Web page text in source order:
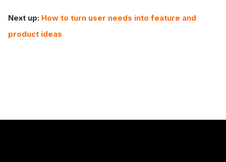
Next up: How to turn user needs into feature and
product ideas